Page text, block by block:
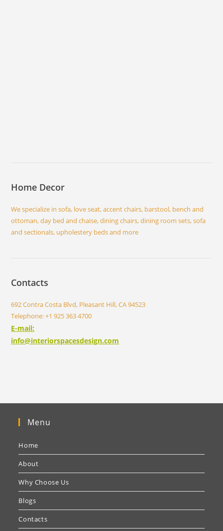
Home Decor
We specialize in sofa, love seat, accent chairs, barstool, bench and
ottoman, day bed and chaise, dining chairs, dining room sets, sofa
and sectionals, upholestery beds and more
Contacts
692 Contra Costa Blvd, Pleasant Hill, CA 94523
Telephone: +1 925 363 4700
E-mail:
info@interiorspacesdesign.com
Menu
Home
About
Why Choose Us
Blogs
Contacts